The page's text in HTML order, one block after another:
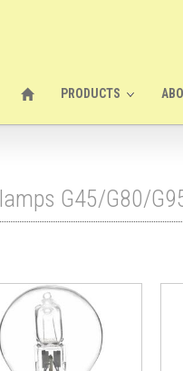
PRODUCTS
G45/G80/